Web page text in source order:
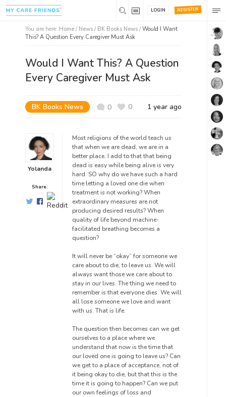
REGISTER
LOGIN
You are here: Home / News / BK Books News / Would I Want
This? A Question Every Caregiver Must Ask
Would I Want This? A Question
Every Caregiver Must Ask
BK Books News 0 0 1 year ago
Yolanda
Share:
Most religions of the world teach us
that when we are dead, we are in a
better place. I add to that that being
dead is easy while being alive is very
hard. SO why do we have such a hard
time letting a loved one die when
treatment is not working? When
extraordinary measures are not
producing desired results? When
quality of life beyond machine-
facilitated breathing becomes a
question?
It will never be “okay” for someone we
care about to die, to leave us. We will
always want those we care about to
stay in our lives. The thing we need to
remember is that everyone dies. We will
all lose someone we love and want
with us. That is life.
The question then becomes can we get
ourselves to a place where we
understand that now is the time that
our loved one is going to leave us? Can
we get to a place of acceptance, not of
it being okayto die, but that this is the
time it is going to happen? Can we put
our own feelings of loss and